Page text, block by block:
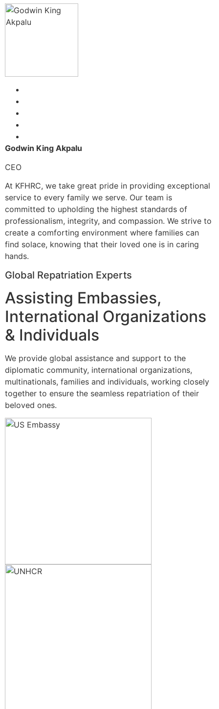
Godwin King Akpalu
CEO
At KFHRC, we take great pride in providing exceptional
service to every family we serve. Our team is
committed to upholding the highest standards of
professionalism, integrity, and compassion. We strive to
create a comforting environment where families can
find solace, knowing that their loved one is in caring
hands.
Global Repatriation Experts
Assisting Embassies,
International Organizations
& Individuals
We provide global assistance and support to the
diplomatic community, international organizations,
multinationals, families and individuals, working closely
together to ensure the seamless repatriation of their
beloved ones.